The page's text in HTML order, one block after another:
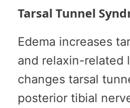
Tarsal Tunnel
Edema increases
and relaxin-related
changes tarsal
posterior tibial